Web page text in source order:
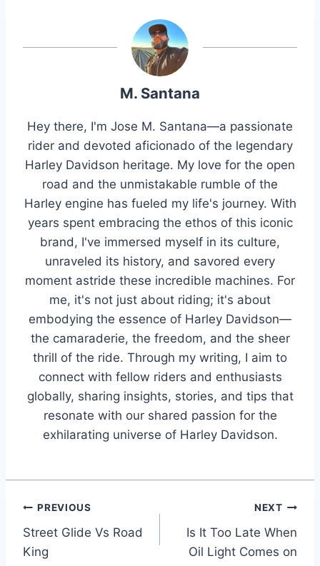
M. Santana
Hey there, I'm Jose M. Santana—a passionate
rider and devoted aficionado of the legendary
Harley Davidson heritage. My love for the open
road and the unmistakable rumble of the
Harley engine has fueled my life's journey. With
years spent embracing the ethos of this iconic
brand, I've immersed myself in its culture,
unraveled its history, and savored every
moment astride these incredible machines. For
me, it's not just about riding; it's about
embodying the essence of Harley Davidson—
the camaraderie, the freedom, and the sheer
thrill of the ride. Through my writing, I aim to
connect with fellow riders and enthusiasts
globally, sharing insights, stories, and tips that
resonate with our shared passion for the
exhilarating universe of Harley Davidson.
Post
navigation
PREVIOUS
Street Glide Vs Road
King
NEXT
Is It Too Late When
Oil Light Comes on